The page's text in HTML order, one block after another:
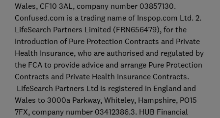
Wales, CF10 3AL, company number 03857130.
Confused.com is a trading name of Inspop.com Ltd. 2.
LifeSearch Partners Limited (FRN656479), for the
introduction of Pure Protection Contracts and Private
Health Insurance, who are authorised and regulated by
the FCA to provide advice and arrange Pure Protection
Contracts and Private Health Insurance Contracts.
LifeSearch Partners Ltd is registered in England and
Wales to 3000a Parkway, Whiteley, Hampshire, PO15
7FX, company number 03412386.3. HUB Financial